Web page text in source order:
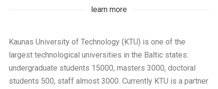
learn more
Kaunas University of Technology (KTU) is one of the
largest technological universities in the Baltic states:
undergraduate students 15000, masters 3000, doctoral
students 500, staff almost 3000. Currently KTU is a partner